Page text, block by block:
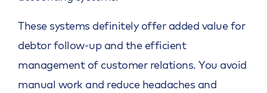
These systems definitely offer added value for
debtor follow-up and the efficient
management of customer relations. You avoid
manual work and reduce headaches and